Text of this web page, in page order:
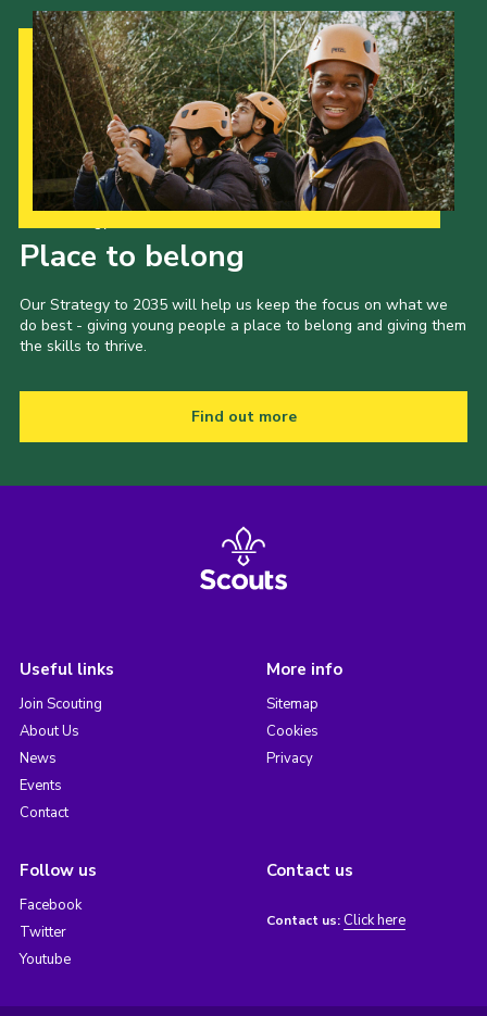
Place to belong
Our Strategy to 2035 will help us keep the focus on what we
do best - giving young people a place to belong and giving them
the skills to thrive.
Find out more
Useful links
Join Scouting
About Us
News
Events
Contact
More info
Sitemap
Cookies
Privacy
Follow us
Facebook
Twitter
Youtube
Contact us
Contact us: Click here